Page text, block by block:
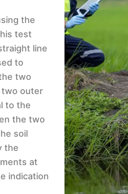
the
test
line
to
two
two outer
to the
the two
soil
the
at
indication